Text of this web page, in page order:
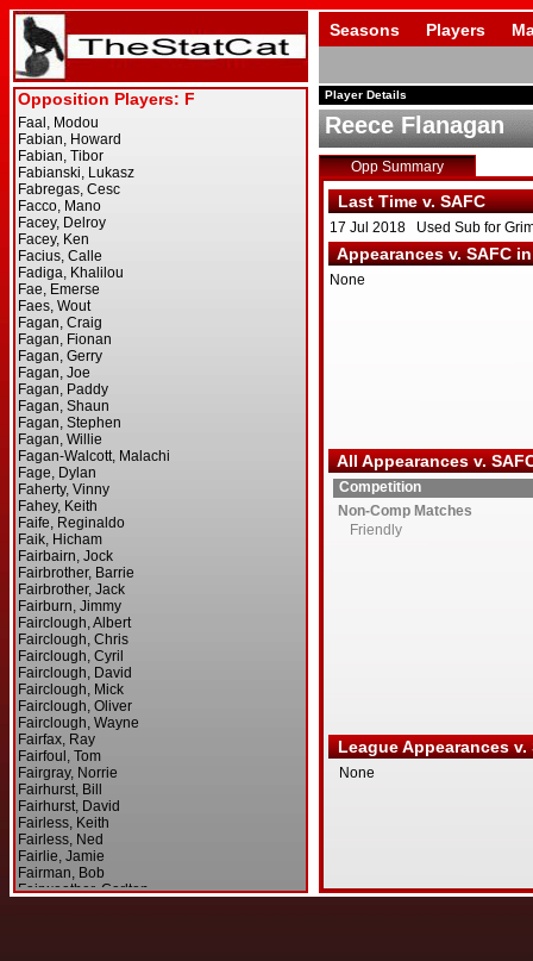
Seasons Players
Player Details
Reece Flanagan
Opp Summary